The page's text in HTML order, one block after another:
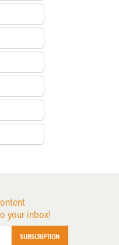
your inbox!
SUBSCRIPTION